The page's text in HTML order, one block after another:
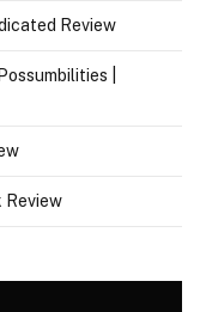
Review
|
Review